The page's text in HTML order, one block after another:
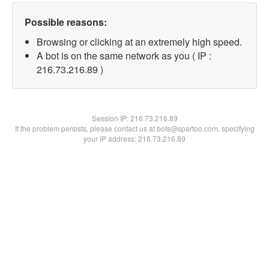
Possible reasons:
Browsing or clicking at an extremely high speed.
A bot is on the same network as you ( IP :
216.73.216.89 )
Session IP:216.73.216.89
If the problem persists, please contact us at bots@spartoo.com, specifying
your IP address: 216.73.216.89